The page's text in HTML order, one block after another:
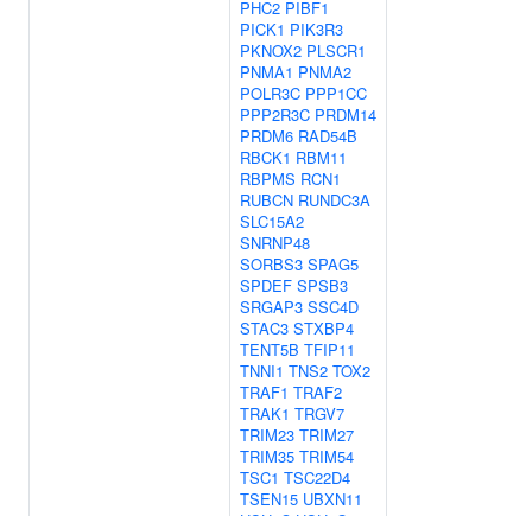
PHC2 PIBF1
PICK1 PIK3R3
PKNOX2 PLSCR1
PNMA1 PNMA2
POLR3C PPP1CC
PPP2R3C PRDM14
PRDM6 RAD54B
RBCK1 RBM11
RBPMS RCN1
RUBCN RUNDC3A
SLC15A2
SNRNP48
SORBS3 SPAG5
SPDEF SPSB3
SRGAP3 SSC4D
STAC3 STXBP4
TENT5B TFIP11
TNNI1 TNS2 TOX2
TRAF1 TRAF2
TRAK1 TRGV7
TRIM23 TRIM27
TRIM35 TRIM54
TSC1 TSC22D4
TSEN15 UBXN11